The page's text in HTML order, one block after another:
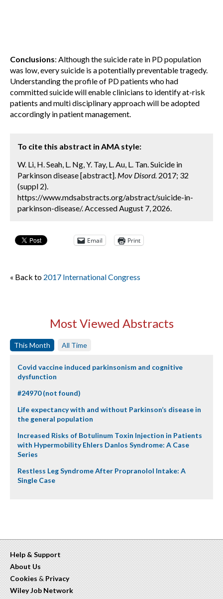
Conclusions: Although the suicide rate in PD population
was low, every suicide is a potentially preventable tragedy.
Understanding the profile of PD patients who had
committed suicide will enable clinicians to identify at-risk
patients and multi disciplinary approach will be adopted
accordingly in patient management.
To cite this abstract in AMA style:
W. Li, H. Seah, L. Ng, Y. Tay, L. Au, L. Tan. Suicide in
Parkinson disease [abstract]. Mov Disord. 2017; 32
(suppl 2).
https://www.mdsabstracts.org/abstract/suicide-in-
parkinson-disease/. Accessed August 7, 2026.
Email Print
« Back to 2017 International Congress
Most Viewed Abstracts
This Month All Time
Covid vaccine induced parkinsonism and cognitive
dysfunction
#24970 (not found)
Life expectancy with and without Parkinson’s disease in
the general population
Increased Risks of Botulinum Toxin Injection in Patients
with Hypermobility Ehlers Danlos Syndrome: A Case
Series
Restless Leg Syndrome After Propranolol Intake: A
Single Case
Help & Support
About Us
Cookies & Privacy
Wiley Job Network